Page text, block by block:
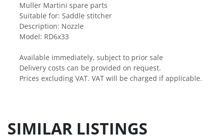
Muller Martini spare parts
Suitable for: Saddle stitcher
Description: Nozzle
Model: RD6x33
Available immediately, subject to prior sale
Delivery costs can be provided on request.
Prices excluding VAT. VAT will be charged if applicable.
SIMILAR LISTINGS